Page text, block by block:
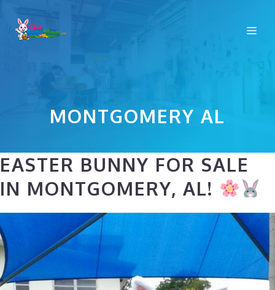
MONTGOMERY AL
EASTER BUNNY FOR SALE
IN MONTGOMERY, AL!